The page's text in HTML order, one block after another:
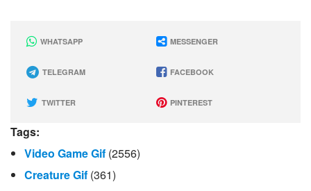
WHATSAPP MESSENGER
TELEGRAM FACEBOOK
TWITTER PINTEREST
Tags:
Video Game Gif (2556)
Creature Gif (361)